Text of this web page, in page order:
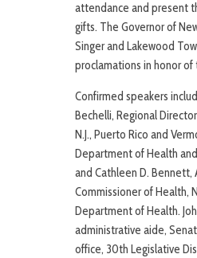
attendance and present
gifts. The Governor of
Singer and Lakewood
proclamations in honor of
Confirmed speakers
Bechelli, Regional
N.J., Puerto Rico and
Department of Health
and Cathleen D. Bennett,
Commissioner of Health,
Department of Health.
administrative aide,
office, 30th Legislative